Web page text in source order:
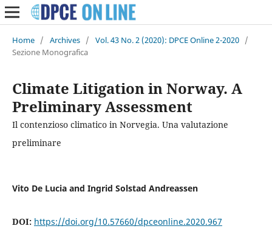
Home / Archives / Vol. 43 No. 2 (2020): DPCE Online 2-2020 /
Sezione Monografica
Climate Litigation in Norway. A
Preliminary Assessment
Il contenzioso climatico in Norvegia. Una valutazione
preliminare
Vito De Lucia and Ingrid Solstad Andreassen
DOI: https://doi.org/10.57660/dpceonline.2020.967